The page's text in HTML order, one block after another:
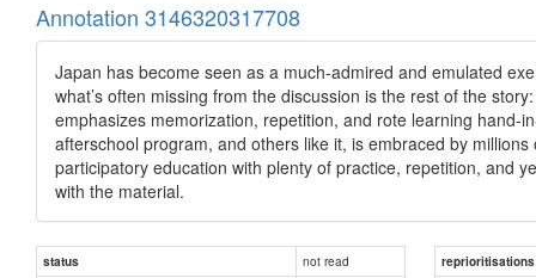
Annotation 3146320317708
Japan has become seen as a much-admired and emulated
what’s often missing from the discussion is the rest of the
emphasizes memorization, repetition, and rote learning hand-
afterschool program, and others like it, is embraced by
participatory education with plenty of practice, repetition, and
with the material.
status not read
reprioritisations